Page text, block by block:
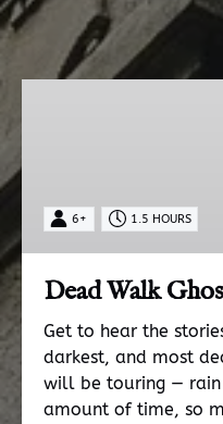
6+ 1.5 HOURS
Dead Walk
Get to hear the
darkest, and most
will be touring —
amount of time, so